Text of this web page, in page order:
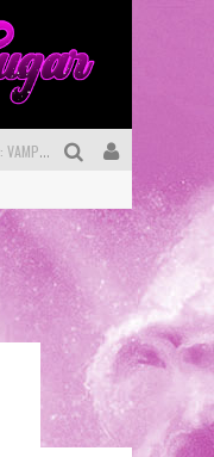
Exclusive Preview: VAMPYRATES! #3
SDCC 2026: Rocketship Entertainment Announces Con Schedule
First Look: Rocketship Entertainment & Moulin Rouge® to Produce Graphic Novels & More!